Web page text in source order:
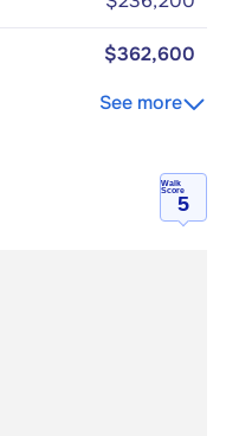
$362,600
See more
Walk
Score
5